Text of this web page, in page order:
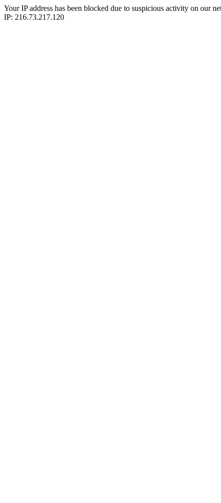
Your IP address has been blocked due to suspicious activity on our
IP: 216.73.217.120